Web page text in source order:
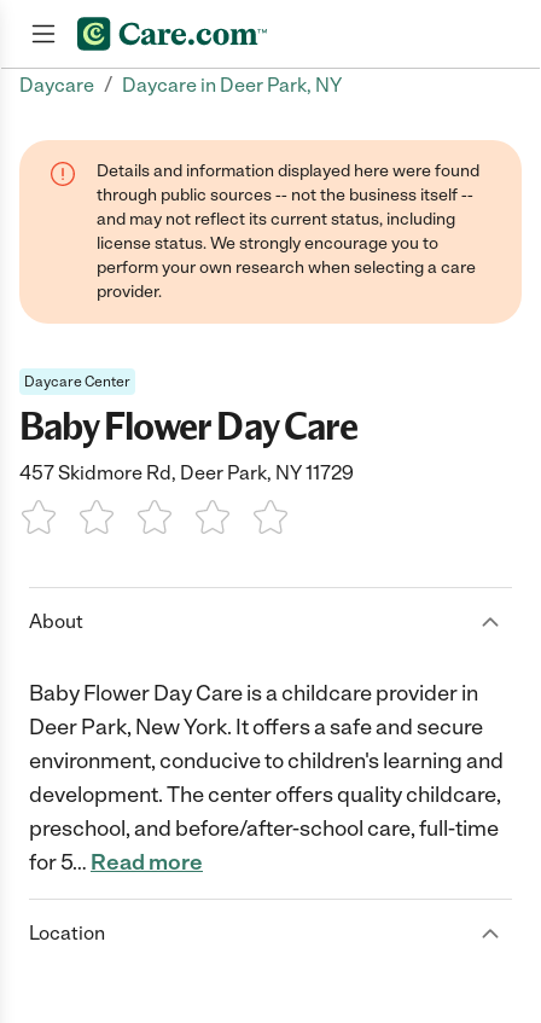
Daycare / Daycare in Deer Park, NY
Details and information displayed here were found
through public sources -- not the business itself --
and may not reflect its current status, including
license status. We strongly encourage you to
perform your own research when selecting a care
provider.
Daycare Center
Baby Flower Day Care
457 Skidmore Rd, Deer Park, NY 11729
1 Star 2 Stars3 Stars4 Stars5 Stars
About
Baby Flower Day Care is a childcare provider in
Deer Park, New York. It offers a safe and secure
environment, conducive to children's learning and
development. The center offers quality childcare,
preschool, and before/after-school care, full-time
for 5… Read more
Location